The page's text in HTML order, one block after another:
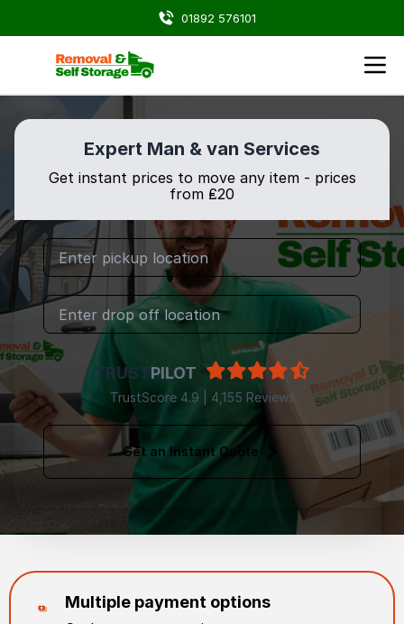
01892 576101
Expert Man & van Services
Get instant prices to move any item - prices
from ₤20
TRUSTPILOT
TrustScore 4.9 | 4,155 Reviews
Get an Instant Quote
Multiple payment options